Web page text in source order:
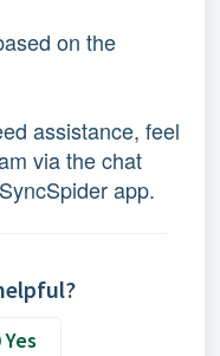
on the
assistance, feel
via the chat
app.
Yes